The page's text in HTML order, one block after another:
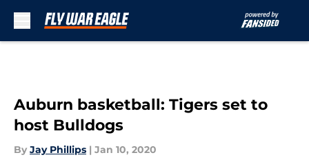
Auburn basketball: Tigers set to
host Bulldogs
By Jay Phillips | Jan 10, 2020